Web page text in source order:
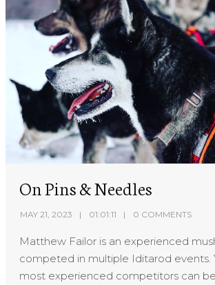
On Pins & Needles
MAY 21, 2023 01:01:11 0 COMMENTS
Matthew Failor is an experienced
competed in multiple Iditarod events.
most experienced competitors can